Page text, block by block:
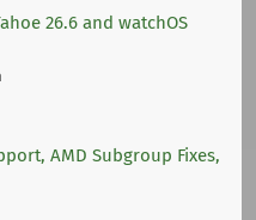
26.6 and watchOS
AMD Subgroup Fixes,